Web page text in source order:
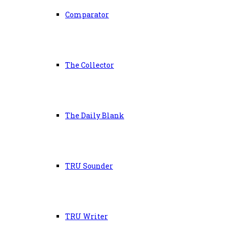
Comparator
The Collector
The Daily Blank
TRU Sounder
TRU Writer